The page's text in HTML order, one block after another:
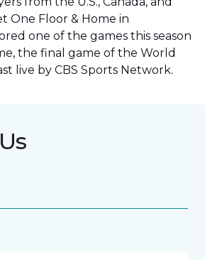
One Floor & Home in
one of the games this season
the final game of the World
live by CBS Sports Network.